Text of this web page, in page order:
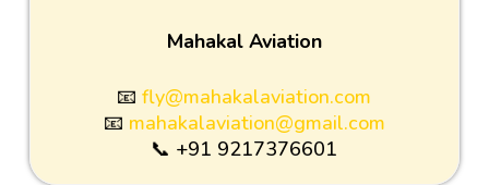
Mahakal Aviation
📧fly@mahakalaviation.com
📧 mahakalaviation@gmail.com
📞 +91 9217376601